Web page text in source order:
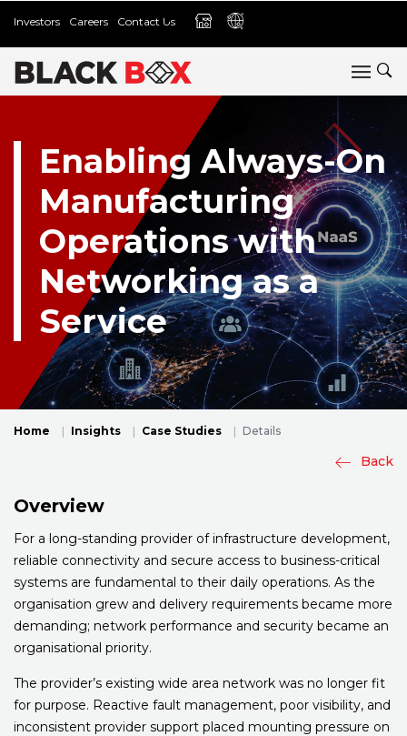
Investors Careers Contact Us
Enabling Always-On
Manufacturing
Operations with
Networking as a
Service
Home Insights Case Studies Details
Back
Overview
For a long-standing provider of infrastructure development,
reliable connectivity and secure access to business-critical
systems are fundamental to their daily operations. As the
organisation grew and delivery requirements became more
demanding; network performance and security became an
organisational priority.
The provider’s existing wide area network was no longer fit
for purpose. Reactive fault management, poor visibility, and
inconsistent provider support placed mounting pressure on